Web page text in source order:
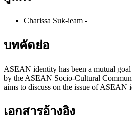
Charissa Suk-ieam -
บทคัดย่อ
ASEAN identity has been a mutual
by the ASEAN Socio-Cultural
aims to discuss on the issue of ASEAN
เอกสารอ้างอิง